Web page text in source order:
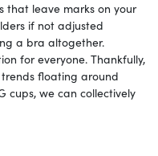
that leave marks on your
if not adjusted
a bra altogether.
for everyone. Thankfully,
trends floating around
cups, we can collectively